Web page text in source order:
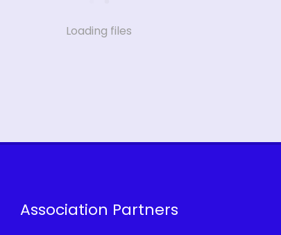
Loading files
Association Partners